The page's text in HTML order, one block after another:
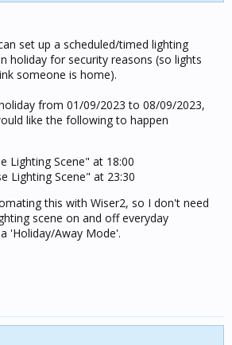
set up a scheduled/timed lighting
holiday for security reasons (so lights
someone is home).
from 01/09/2023 to 08/09/2023,
like the following to happen
Lighting Scene" at 18:00
Lighting Scene" at 23:30
this with Wiser2, so I don't need
scene on and off everyday
'Holiday/Away Mode'.